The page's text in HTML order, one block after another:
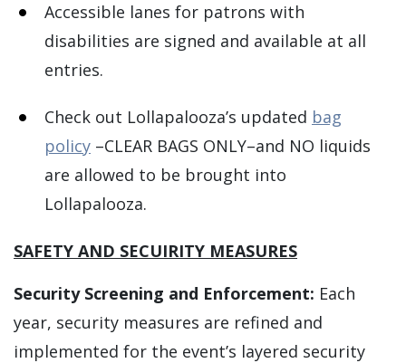
Accessible lanes for patrons with
disabilities are signed and available at all
entries.
Check out Lollapalooza’s updated bag
policy –CLEAR BAGS ONLY–and NO liquids
are allowed to be brought into
Lollapalooza.
SAFETY AND SECUIRITY MEASURES
Security Screening and Enforcement: Each
year, security measures are refined and
implemented for the event’s layered security